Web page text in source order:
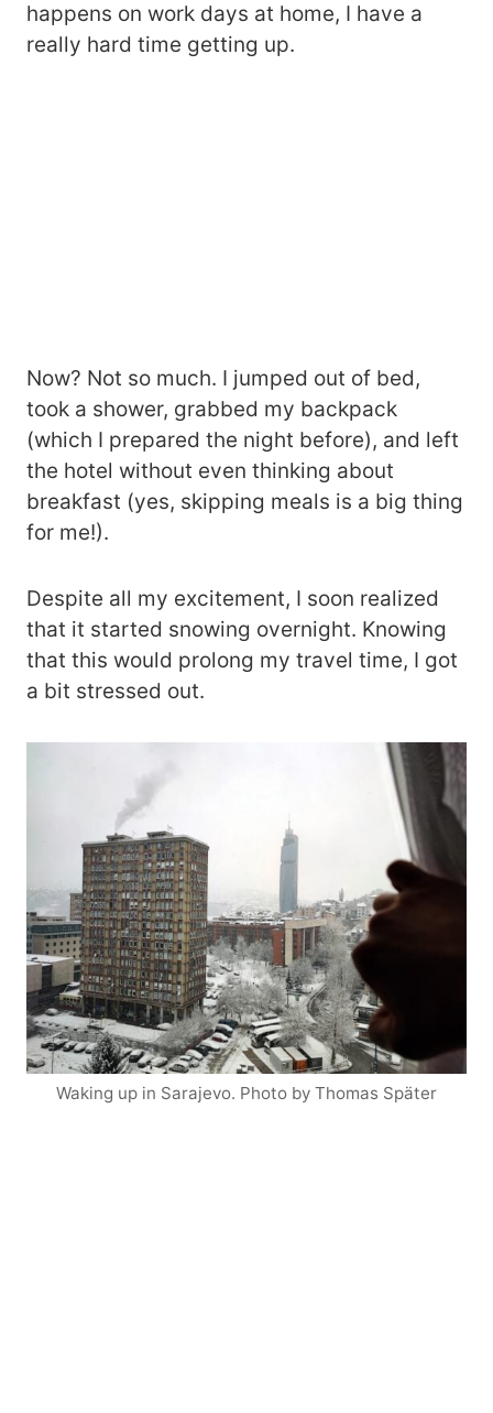
happens on work days at home, I have a
really hard time getting up.
Now? Not so much. I jumped out of bed,
took a shower, grabbed my backpack
(which I prepared the night before), and left
the hotel without even thinking about
breakfast (yes, skipping meals is a big thing
for me!).
Despite all my excitement, I soon realized
that it started snowing overnight. Knowing
that this would prolong my travel time, I got
a bit stressed out.
Waking up in Sarajevo. Photo by Thomas Später